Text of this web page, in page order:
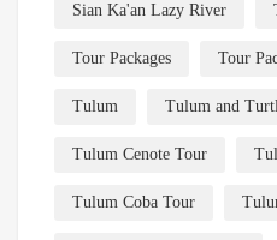
Sian Ka'an Lazy River
Tour Packages Tour
Tulum Tulum and
Tulum Cenote Tour
Tulum Coba Tour